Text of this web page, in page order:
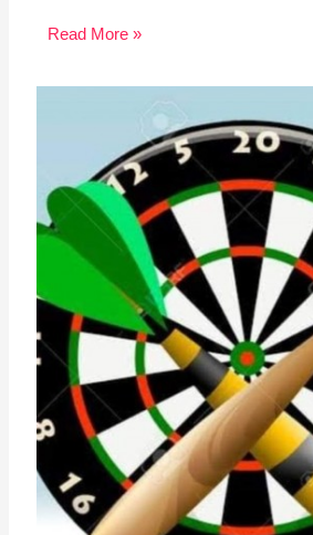
Read More »